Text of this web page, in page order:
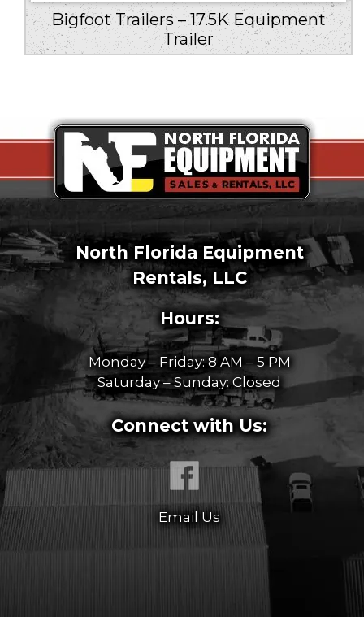
Bigfoot Trailers – 17.5K Equipment
Trailer
North Florida Equipment
Rentals, LLC
Hours:
Monday – Friday: 8 AM – 5 PM
Saturday – Sunday: Closed
Connect with Us:
Email Us